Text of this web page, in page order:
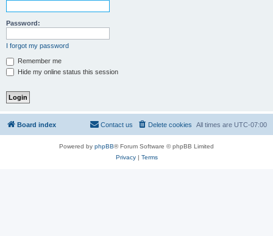
Password:
I forgot my password
Remember me
Hide my online status this session
Board index All times are UTC-07:00
Delete cookies
Contact us
Powered by phpBB® Forum Software © phpBB Limited
Privacy| Terms